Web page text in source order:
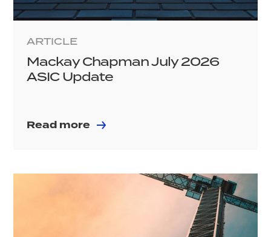
ARTICLE
Mackay Chapman July 2026
ASIC Update
Read more